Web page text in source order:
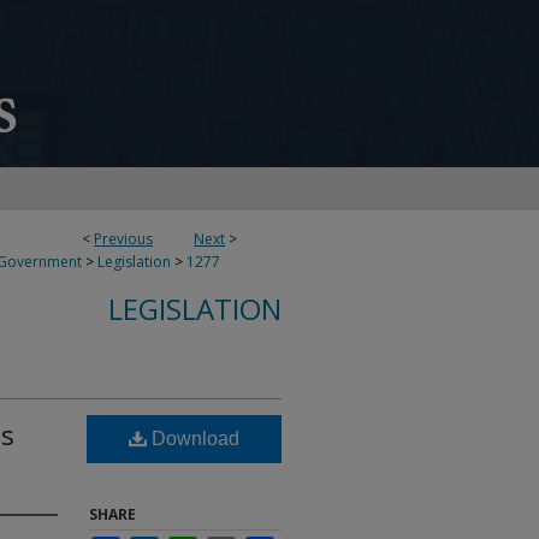
< Previous Next >
> Legislation > 1277
LEGISLATION
Download
SHARE